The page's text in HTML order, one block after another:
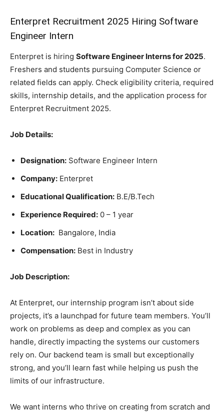
Enterpret Recruitment 2025 Hiring Software
Engineer Intern
Enterpret is hiring Software Engineer Interns for 2025.
Freshers and students pursuing Computer Science or
related fields can apply. Check eligibility criteria, required
skills, internship details, and the application process for
Enterpret Recruitment 2025.
Job Details:
Designation: Software Engineer Intern
Company: Enterpret
Educational Qualification: B.E/B.Tech
Experience Required: 0 – 1 year
Location: Bangalore, India
Compensation: Best in Industry
Job Description:
At Enterpret, our internship program isn’t about side
projects, it’s a launchpad for future team members. You’ll
work on problems as deep and complex as you can
handle, directly impacting the systems our customers
rely on. Our backend team is small but exceptionally
strong, and you’ll learn fast while helping us push the
limits of our infrastructure.
We want interns who thrive on creating from scratch and